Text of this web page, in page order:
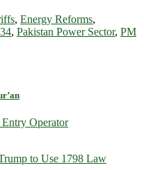
, Energy Reforms,
, Pakistan Power Sector, PM
Entry Operator